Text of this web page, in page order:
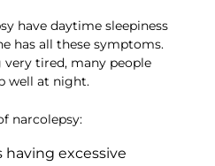
have daytime sleepiness
has all these symptoms.
tired, many people
well at night.
narcolepsy:
having excessive